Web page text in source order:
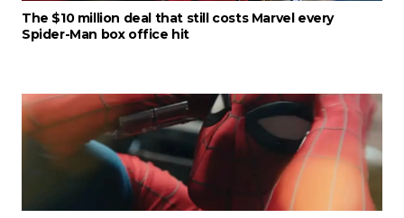
The $10 million deal that still costs Marvel every
Spider-Man box office hit